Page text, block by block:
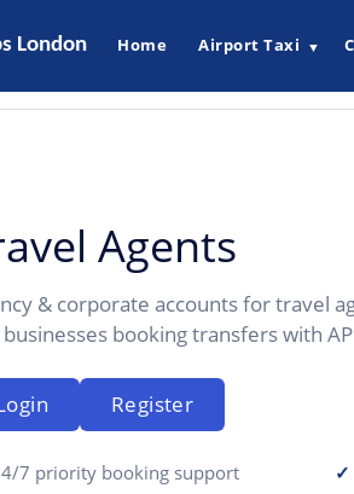
London Home Airport Taxi ▼
Agents
& corporate accounts for travel
booking transfers with
Register
7 priority booking support